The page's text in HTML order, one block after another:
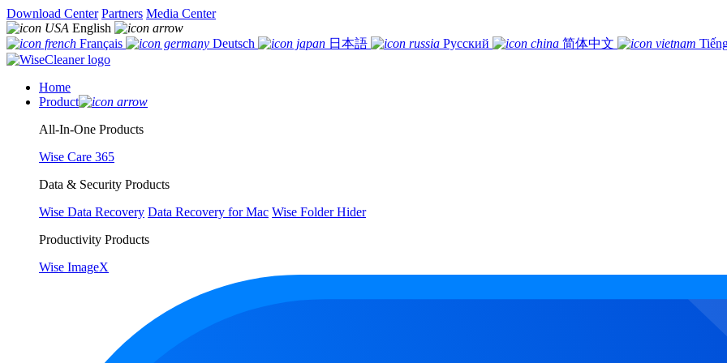
Download Center Partners Media Center
English
Français
Deutsch 日本語 Русский 简体中文
Home
Product
All-In-One Products
Wise Care 365
Data & Security Products
Wise Data Recovery Data Recovery for Mac Wise Folder Hider
Productivity Products
Wise ImageX